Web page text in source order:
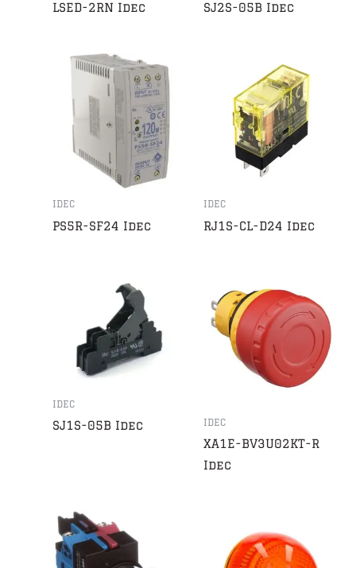
LSED-2RN Idec SJ2S-05B Idec
IDEC
PS5R-SF24 Idec
IDEC
RJ1S-CL-D24 Idec
IDEC
SJ1S-05B Idec IDEC
XA1E-BV3U02KT-R
Idec